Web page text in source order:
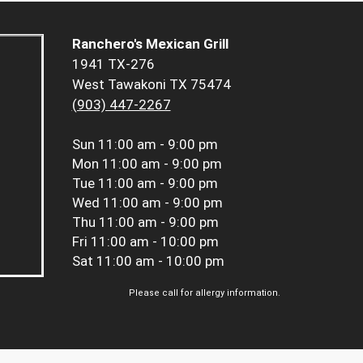
Ranchero's Mexican Grill
1941 TX-276
West Tawakoni TX 75474
(903) 447-2267
Sun 11:00 am - 9:00 pm
Mon 11:00 am - 9:00 pm
Tue 11:00 am - 9:00 pm
Wed 11:00 am - 9:00 pm
Thu 11:00 am - 9:00 pm
Fri 11:00 am - 10:00 pm
Sat 11:00 am - 10:00 pm
Please call for allergy information.